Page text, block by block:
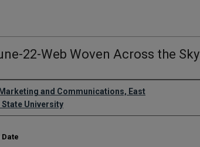
22-Web Woven Across the Sky
and Communications, East
State University